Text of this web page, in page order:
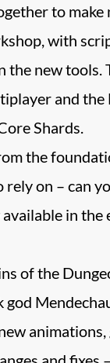
to
with
new tools.
and
Shards.
the
on – can
in
of the